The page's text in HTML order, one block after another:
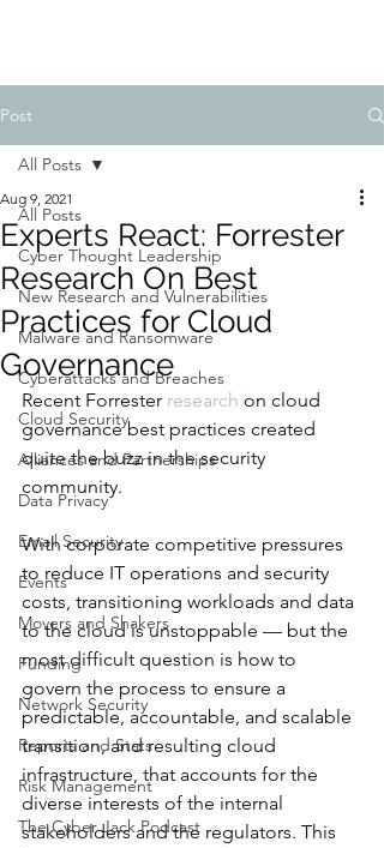
Post
All Posts
Cyber Thought Leadership
New Research and Vulnerabilities
Malware and Ransomware
Cyberattacks and Breaches
Cloud Security
Alliances and Partnerships
Data Privacy
Email Security
Events
Movers and Shakers
Funding
Network Security
Reports and Stats
Risk Management
The Cyber Jack Podcast
All Posts
Experts React: Forrester
Research On Best
Practices for Cloud
Governance
Aug 9, 2021
Recent Forrester research on cloud
governance best practices created
quite the buzz in the security
community.
With corporate competitive pressures
to reduce IT operations and security
costs, transitioning workloads and data
to the cloud is unstoppable — but the
most difficult question is how to
govern the process to ensure a
predictable, accountable, and scalable
transition, and resulting cloud
infrastructure, that accounts for the
diverse interests of the internal
stakeholders and the regulators. This